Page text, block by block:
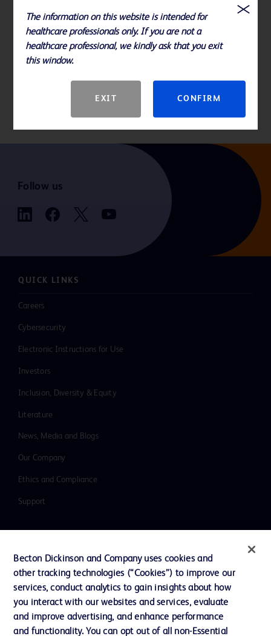
1. Fader M et al., Br J Nursing 1997; 6 (7); 359-367
2. Addison R., Br J Nursing 1999; 8 (9); 567-580
For the latest information, always check the “Instructions for Use”
Follow us
QUICK LINKS
Careers
Cybersecurity
Electronic Instructions for Use
Investors
Inclusion, Diversity & Equity
Literature
News, Media and Blogs
Our Company
Ethics and Compliance
Support
Cookie Preferences
Terms of Use
The information on this website is intended for
healthcare professionals only. If you are not a
healthcare professional, we kindly ask that you exit
this window.
EXIT CONFIRM
Becton Dickinson and Company uses cookies and
other tracking technologies (“Cookies”) to improve our
services, conduct analytics to gain insights about how
you interact with our websites and services, evaluate
and improve advertising, and enhance performance
and functionality. You can opt out of all non-Essential